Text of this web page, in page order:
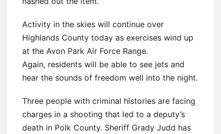
Activity in the skies will continue over
Highlands County today as exercises wind up
at the Avon Park Air Force Range.
Again, residents will be able to see jets and
hear the sounds of freedom well into the night.
Three people with criminal histories are facing
charges in a shooting that led to a deputy’s
death in Polk County. Sheriff Grady Judd has